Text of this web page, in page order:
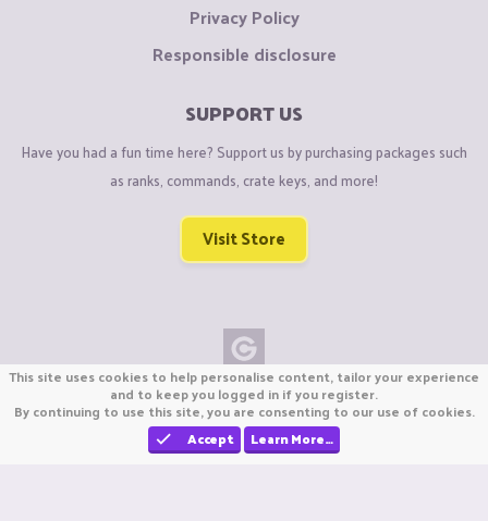
Privacy Policy
Responsible disclosure
SUPPORT US
Have you had a fun time here? Support us by purchasing packages such
as ranks, commands, crate keys, and more!
Visit Store
Copyright © CraftiGames B.V. 2026
We are not affiliated with Mojang or Minecraft.
We are not affiliated with Nintendo Co., Ltd
This site uses cookies to help personalise content, tailor your experience
and to keep you logged in if you register.
By continuing to use this site, you are consenting to our use of cookies.
Accept
Learn More…